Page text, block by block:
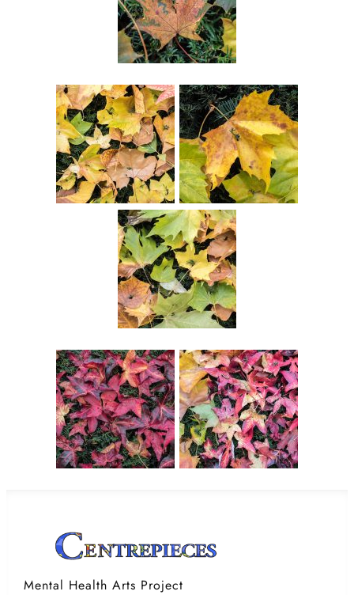
Mental Health Arts Project